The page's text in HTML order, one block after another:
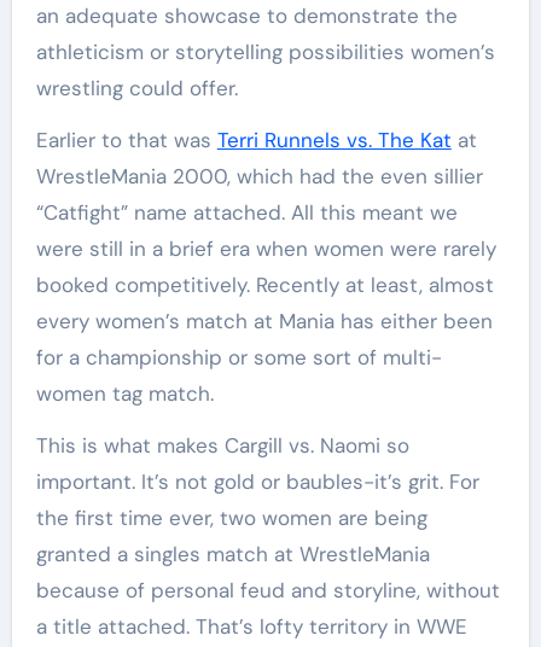
an adequate showcase to demonstrate the
athleticism or storytelling possibilities women’s
wrestling could offer.
Earlier to that was Terri Runnels vs. The Kat at
WrestleMania 2000, which had the even sillier
“Catfight” name attached. All this meant we
were still in a brief era when women were rarely
booked competitively. Recently at least, almost
every women’s match at Mania has either been
for a championship or some sort of multi-
women tag match.
This is what makes Cargill vs. Naomi so
important. It’s not gold or baubles-it’s grit. For
the first time ever, two women are being
granted a singles match at WrestleMania
because of personal feud and storyline, without
a title attached. That’s lofty territory in WWE